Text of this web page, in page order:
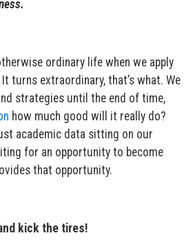
ordinary life when we apply
turns extraordinary, that’s what. We
strategies until the end of time,
how much good will it really do?
academic data sitting on our
for an opportunity to become
that opportunity.
kick the tires!